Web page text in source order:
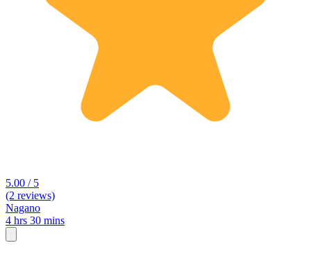
5.00 / 5
(2 reviews)
Nagano
4 hrs 30 mins